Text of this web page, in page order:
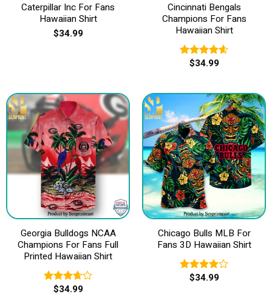
Caterpillar Inc For Fans
Hawaiian Shirt
$34.99
Cincinnati Bengals
Champions For Fans
Hawaiian Shirt
Rated4.60
$34.99
Georgia Bulldogs NCAA
Champions For Fans Full
Printed Hawaiian Shirt
Rated
$34.99
Chicago Bulls MLB For
Fans 3D Hawaiian Shirt
Rated
$34.99